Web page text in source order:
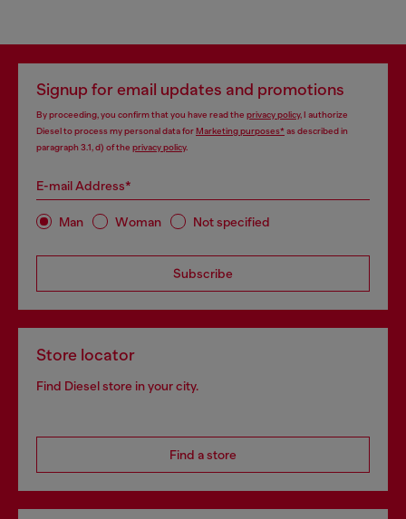
Signup for email updates and promotions
By proceeding, you confirm that you have read the privacy policy, I authorize
Diesel to process my personal data forMarketing purposes*as described in
paragraph 3.1, d) of the privacy policy.
E-mail Address*
Man Woman Not specified
Subscribe
Store locator
Find Diesel store in your city.
Find a store